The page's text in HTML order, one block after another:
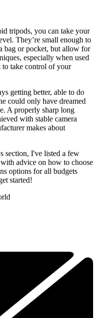
tripods, you can take your
They’re small enough to
bag or pocket, but allow for
especially when used
to take control of your
getting better, able to do
could only have dreamed
A properly sharp long
with stable camera
makes about
section, I've listed a few
advice on how to choose
options for all budgets
started!